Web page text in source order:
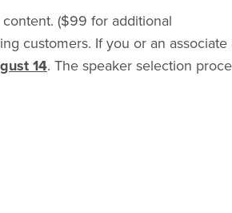
($99 for additional
customers. If you or an associate
14. The speaker selection